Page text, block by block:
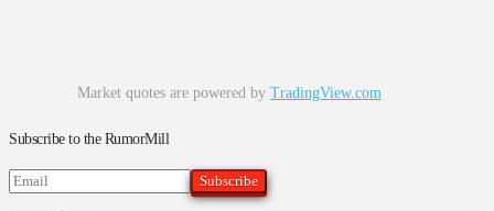
Market quotes are powered by TradingView.com
Subscribe to the RumorMill